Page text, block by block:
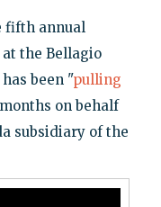
fifth annual
at the Bellagio
been "pulling
on behalf
subsidiary of the